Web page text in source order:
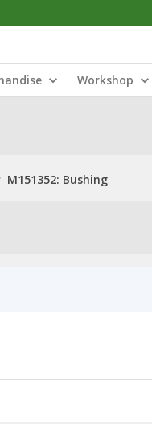
Workshop
M151352: Bushing